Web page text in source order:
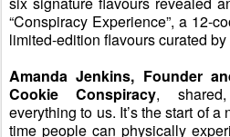
“Conspiracy Experience”, a 12-
limited-edition flavours curated
Amanda Jenkins, Founder
Cookie Conspiracy, shared
everything to us. It’s the start of
time people can physically